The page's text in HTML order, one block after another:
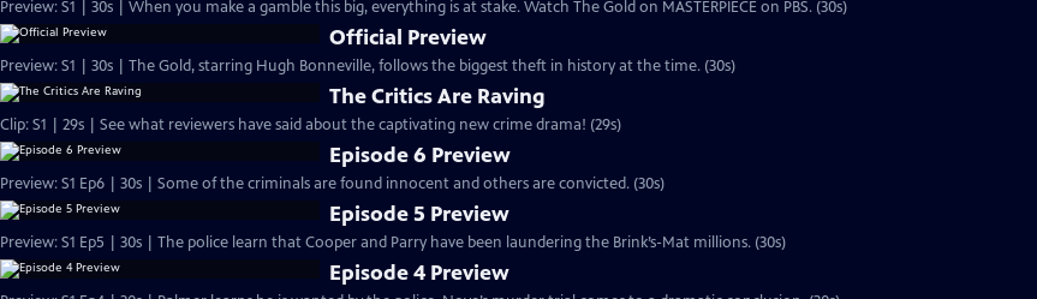
Preview: S1 | 30s | When you make a gamble this big, everything is at stake. Watch The Gold on MASTERPIECE on PBS. (30s)
Official Preview
Preview: S1 | 30s | The Gold, starring Hugh Bonneville, follows the biggest theft in history at the time. (30s)
The Critics Are Raving
Clip: S1 | 29s | See what reviewers have said about the captivating new crime drama! (29s)
Episode 6 Preview
Preview: S1 Ep6 | 30s | Some of the criminals are found innocent and others are convicted. (30s)
Episode 5 Preview
Preview: S1 Ep5 | 30s | The police learn that Cooper and Parry have been laundering the Brink’s-Mat millions. (30s)
Episode 4 Preview